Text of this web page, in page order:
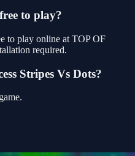
to play?
to play online at TOP OF
required.
Stripes Vs Dots?